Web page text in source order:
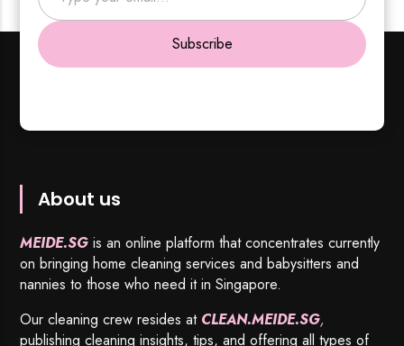
Subscribe
About us
MEIDE.SG is an online platform that concentrates currently
on bringing home cleaning services and babysitters and
nannies to those who need it in Singapore.
Our cleaning crew resides at CLEAN.MEIDE.SG,
publishing cleaning insights, tips, and offering all types of